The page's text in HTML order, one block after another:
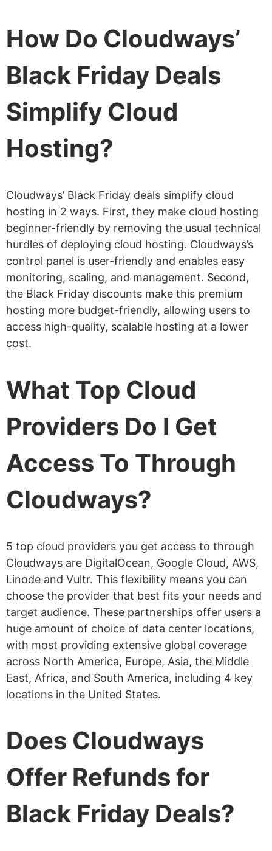
How Do Cloudways’
Black Friday Deals
Simplify Cloud
Hosting?
Cloudways’ Black Friday deals simplify cloud
hosting in 2 ways. First, they make cloud hosting
beginner-friendly by removing the usual technical
hurdles of deploying cloud hosting. Cloudways’s
control panel is user-friendly and enables easy
monitoring, scaling, and management. Second,
the Black Friday discounts make this premium
hosting more budget-friendly, allowing users to
access high-quality, scalable hosting at a lower
cost.
What Top Cloud
Providers Do I Get
Access To Through
Cloudways?
5 top cloud providers you get access to through
Cloudways are DigitalOcean, Google Cloud, AWS,
Linode and Vultr. This flexibility means you can
choose the provider that best fits your needs and
target audience. These partnerships offer users a
huge amount of choice of data center locations,
with most providing extensive global coverage
across North America, Europe, Asia, the Middle
East, Africa, and South America, including 4 key
locations in the United States.
Does Cloudways
Offer Refunds for
Black Friday Deals?